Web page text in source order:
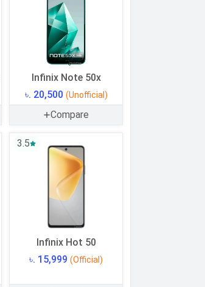
Infinix Note 50x
৳. 20,500 (Unofficial)
Compare
3.5
Infinix Hot 50
৳. 15,999 (Official)